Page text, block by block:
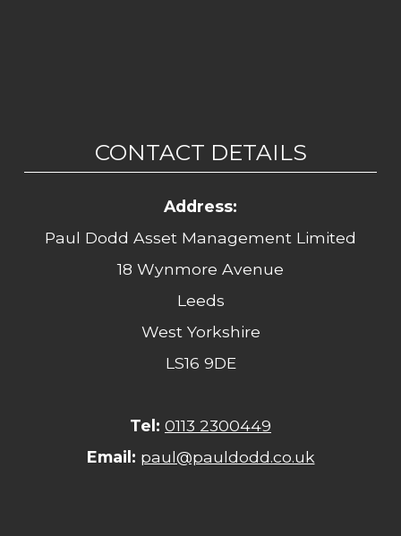
CONTACT DETAILS
Address:
Paul Dodd Asset Management Limited
18 Wynmore Avenue
Leeds
West Yorkshire
LS16 9DE
Tel: 0113 2300449
Email: paul@pauldodd.co.uk